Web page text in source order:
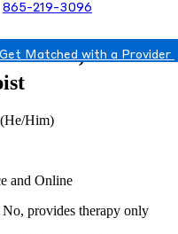
865-219-3096
Get Matched with a Provider
Tennessee
Him)
and Online
provides therapy only